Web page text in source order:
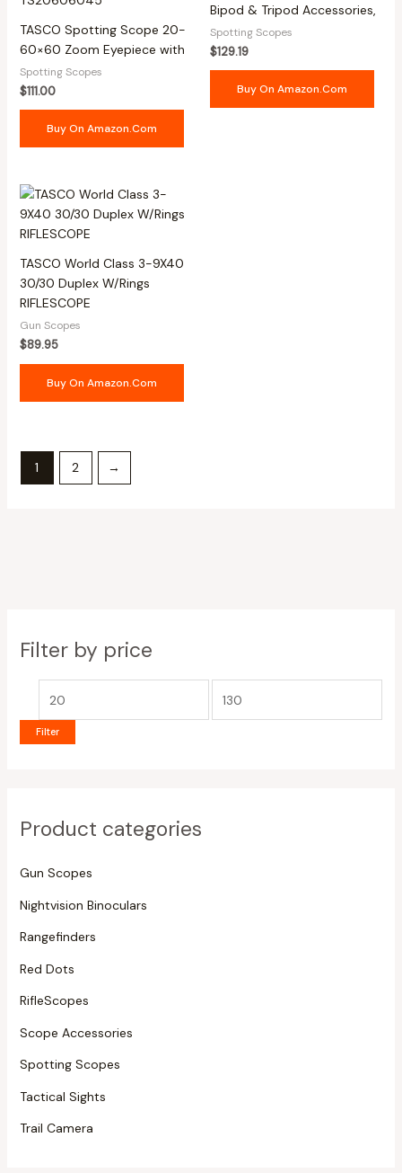
Filter by price
Filter
Product categories
Gun Scopes
Nightvision Binoculars
Rangefinders
Red Dots
RifleScopes
Scope Accessories
Spotting Scopes
Tactical Sights
Trail Camera
TASCO Spotting Scope 20-
60×60 Zoom Eyepiece with
Spotting Scopes
$111.00
Buy On Amazon.com
Bipod & Tripod Accessories,
Spotting Scopes
$129.19
Buy On Amazon.com
TASCO World Class 3-9X40
30/30 Duplex W/Rings
RIFLESCOPE
Gun Scopes
$89.95
Buy On Amazon.com
1 2 →